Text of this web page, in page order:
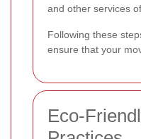
and other services
Following these
ensure that your
Eco-